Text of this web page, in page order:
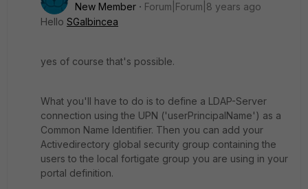
New Member
Forum|Forum|8 years ago
Hello SGalbincea
yes of course that's possible.
What you'll have to do is to define a LDAP-Server
connection using the UPN ('userPrincipalName') as a
Common Name Identifier. Then you can add your
Activedirectory global security group containing the
users to the local fortigate group you are using in your
portal definition.